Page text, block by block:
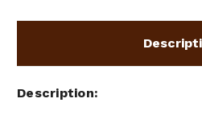
Description